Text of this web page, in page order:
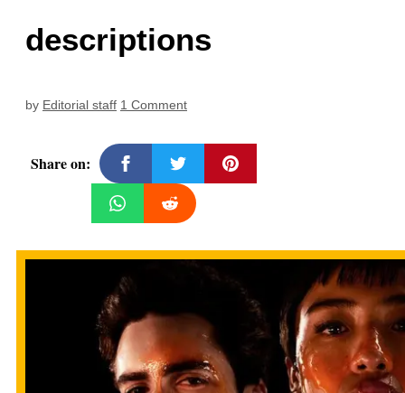
descriptions
by Editorial staff 1 Comment
Share on: